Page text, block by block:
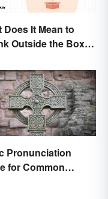
Does It Mean to
Outside the Box”?
Pronunciation
for Common